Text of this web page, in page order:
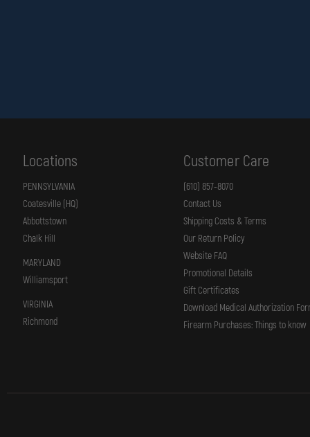
Locations
PENNSYLVANIA
Coatesville (HQ)
Abbottstown
Chalk Hill
MARYLAND
Williamsport
VIRGINIA
Richmond
Customer Care
(610) 857-8070
Contact Us
Shipping Costs & Terms
Our Return Policy
Website FAQ
Promotional Details
Gift Certificates
Download Medical Authorization
Firearm Purchases: Things to know